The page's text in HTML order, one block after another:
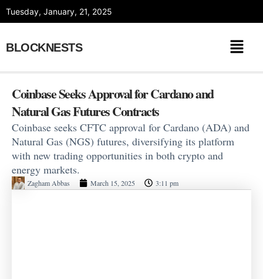
Tuesday, January, 21, 2025
BLOCKNESTS
Coinbase Seeks Approval for Cardano and
Natural Gas Futures Contracts
Coinbase seeks CFTC approval for Cardano (ADA) and
Natural Gas (NGS) futures, diversifying its platform
with new trading opportunities in both crypto and
energy markets.
Zagham Abbas March 15, 2025 3:11 pm